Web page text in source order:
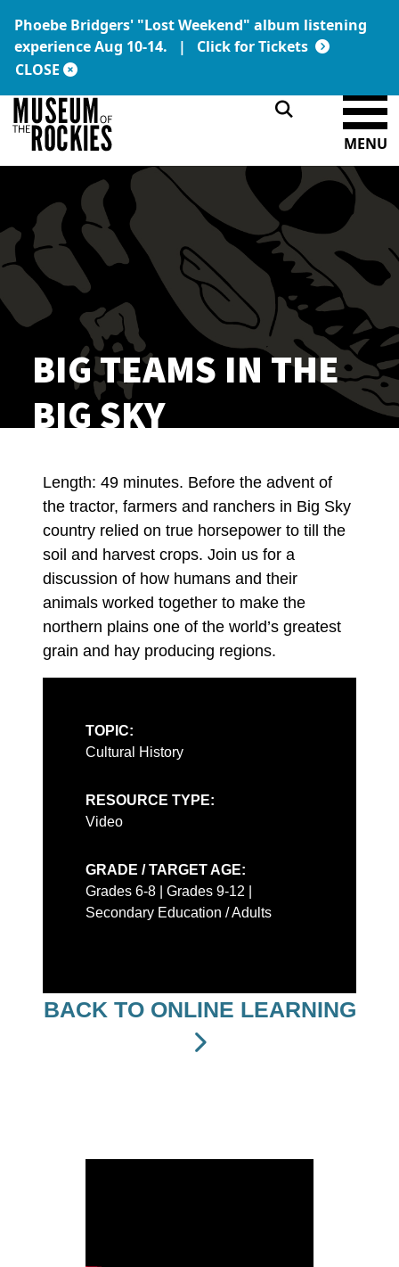
Phoebe Bridgers' "Lost Weekend" album listening
experience Aug 10-14. | Click for Tickets
Link:
CLOSE
Today's Hours:
9 a.m. – 5 p.m.
DONATE MEMBERSHIP
MENU
BIG TEAMS IN THE
BIG SKY
Length: 49 minutes. Before the advent of
the tractor, farmers and ranchers in Big Sky
country relied on true horsepower to till the
soil and harvest crops. Join us for a
discussion of how humans and their
animals worked together to make the
northern plains one of the world’s greatest
grain and hay producing regions.
TOPIC:
Cultural History
RESOURCE TYPE:
Video
GRADE / TARGET AGE:
Grades 6-8 | Grades 9-12 |
Secondary Education / Adults
BACK TO ONLINE LEARNING